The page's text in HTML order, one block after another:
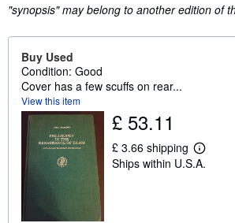
"synopsis" may belong to another edition of
Buy Used
Condition: Good
Cover has a few scuffs on rear...
View this item
£ 53.11
£ 3.66 shipping
L
e
Ships within U.S.A.